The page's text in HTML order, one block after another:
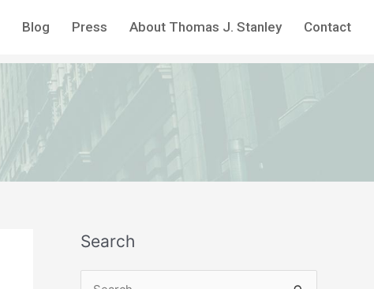
Blog Press About Thomas J. Stanley Contact
Search